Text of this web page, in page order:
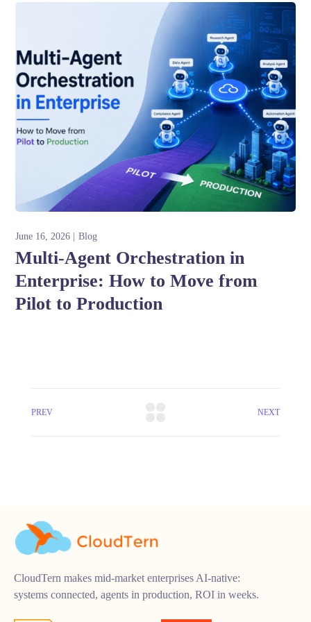
June 16, 2026 Blog
Multi-Agent Orchestration in
Enterprise: How to Move from
Pilot to Production
PREV NEXT
CloudTern makes mid-market enterprises AI-native:
systems connected, agents in production, ROI in weeks.